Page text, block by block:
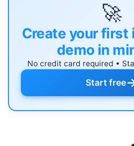
🚀
Create your first
demo in
No credit card required •
Start free